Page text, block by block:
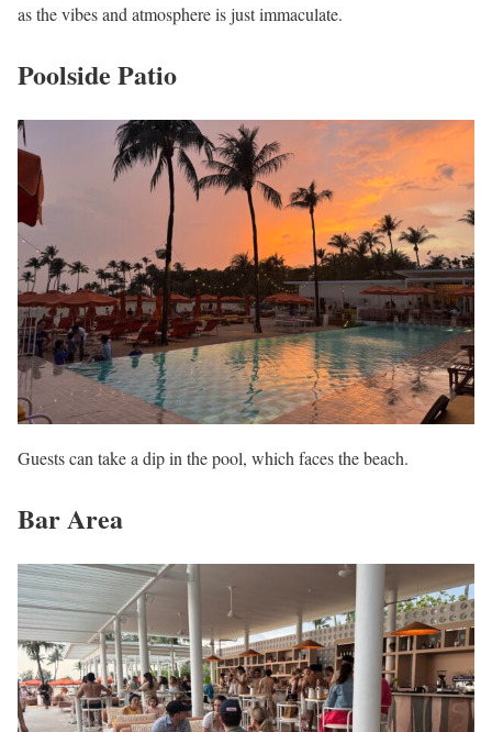
as the vibes and atmosphere is just immaculate.
Poolside Patio
Guests can take a dip in the pool, which faces the beach.
Bar Area